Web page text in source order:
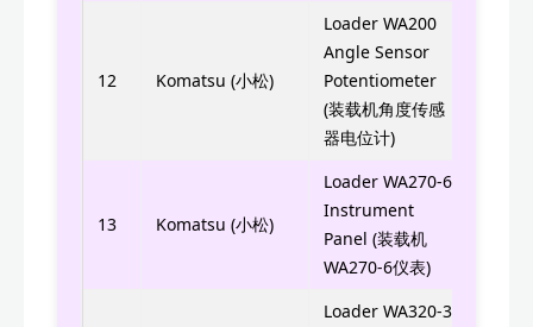
12 Komatsu (小松)
Loader WA200
Angle Sensor
Potentiometer
(装载机角度传感
器电位计)
13 Komatsu (小松)
Loader WA270-6
Instrument
Panel (装载机
WA270-6仪表)
Loader WA320-3